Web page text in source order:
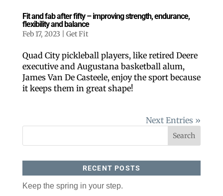
Fit and fab after fifty – improving strength, endurance,
flexibility and balance
Feb 17, 2023 Get Fit
Quad City pickleball players, like retired Deere
executive and Augustana basketball alum,
James Van De Casteele, enjoy the sport because
it keeps them in great shape!
Next Entries »
RECENT POSTS
Keep the spring in your step.